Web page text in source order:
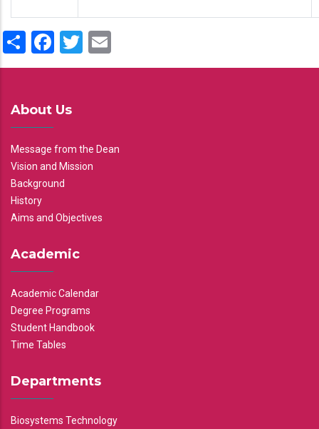
ShareFacebook
Twitter
About Us
Message from the Dean
Vision and Mission
Background
History
Aims and Objectives
Academic
Academic Calendar
Degree Programs
Student Handbook
Time Tables
Departments
Biosystems Technology